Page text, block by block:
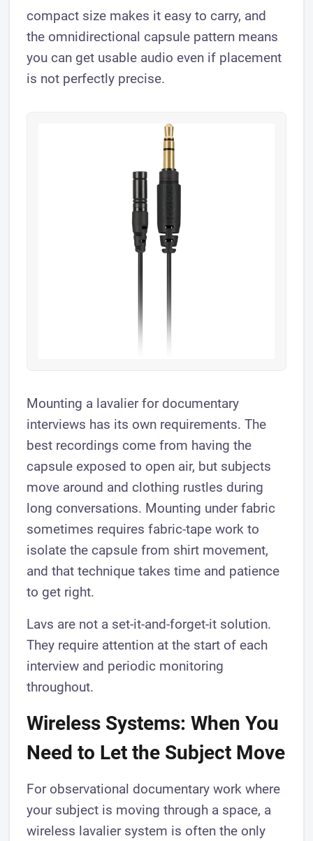
compact size makes it easy to carry, and
the omnidirectional capsule pattern means
you can get usable audio even if placement
is not perfectly precise.
Mounting a lavalier for documentary
interviews has its own requirements. The
best recordings come from having the
capsule exposed to open air, but subjects
move around and clothing rustles during
long conversations. Mounting under fabric
sometimes requires fabric-tape work to
isolate the capsule from shirt movement,
and that technique takes time and patience
to get right.
Lavs are not a set-it-and-forget-it solution.
They require attention at the start of each
interview and periodic monitoring
throughout.
Wireless Systems: When You
Need to Let the Subject Move
For observational documentary work where
your subject is moving through a space, a
wireless lavalier system is often the only